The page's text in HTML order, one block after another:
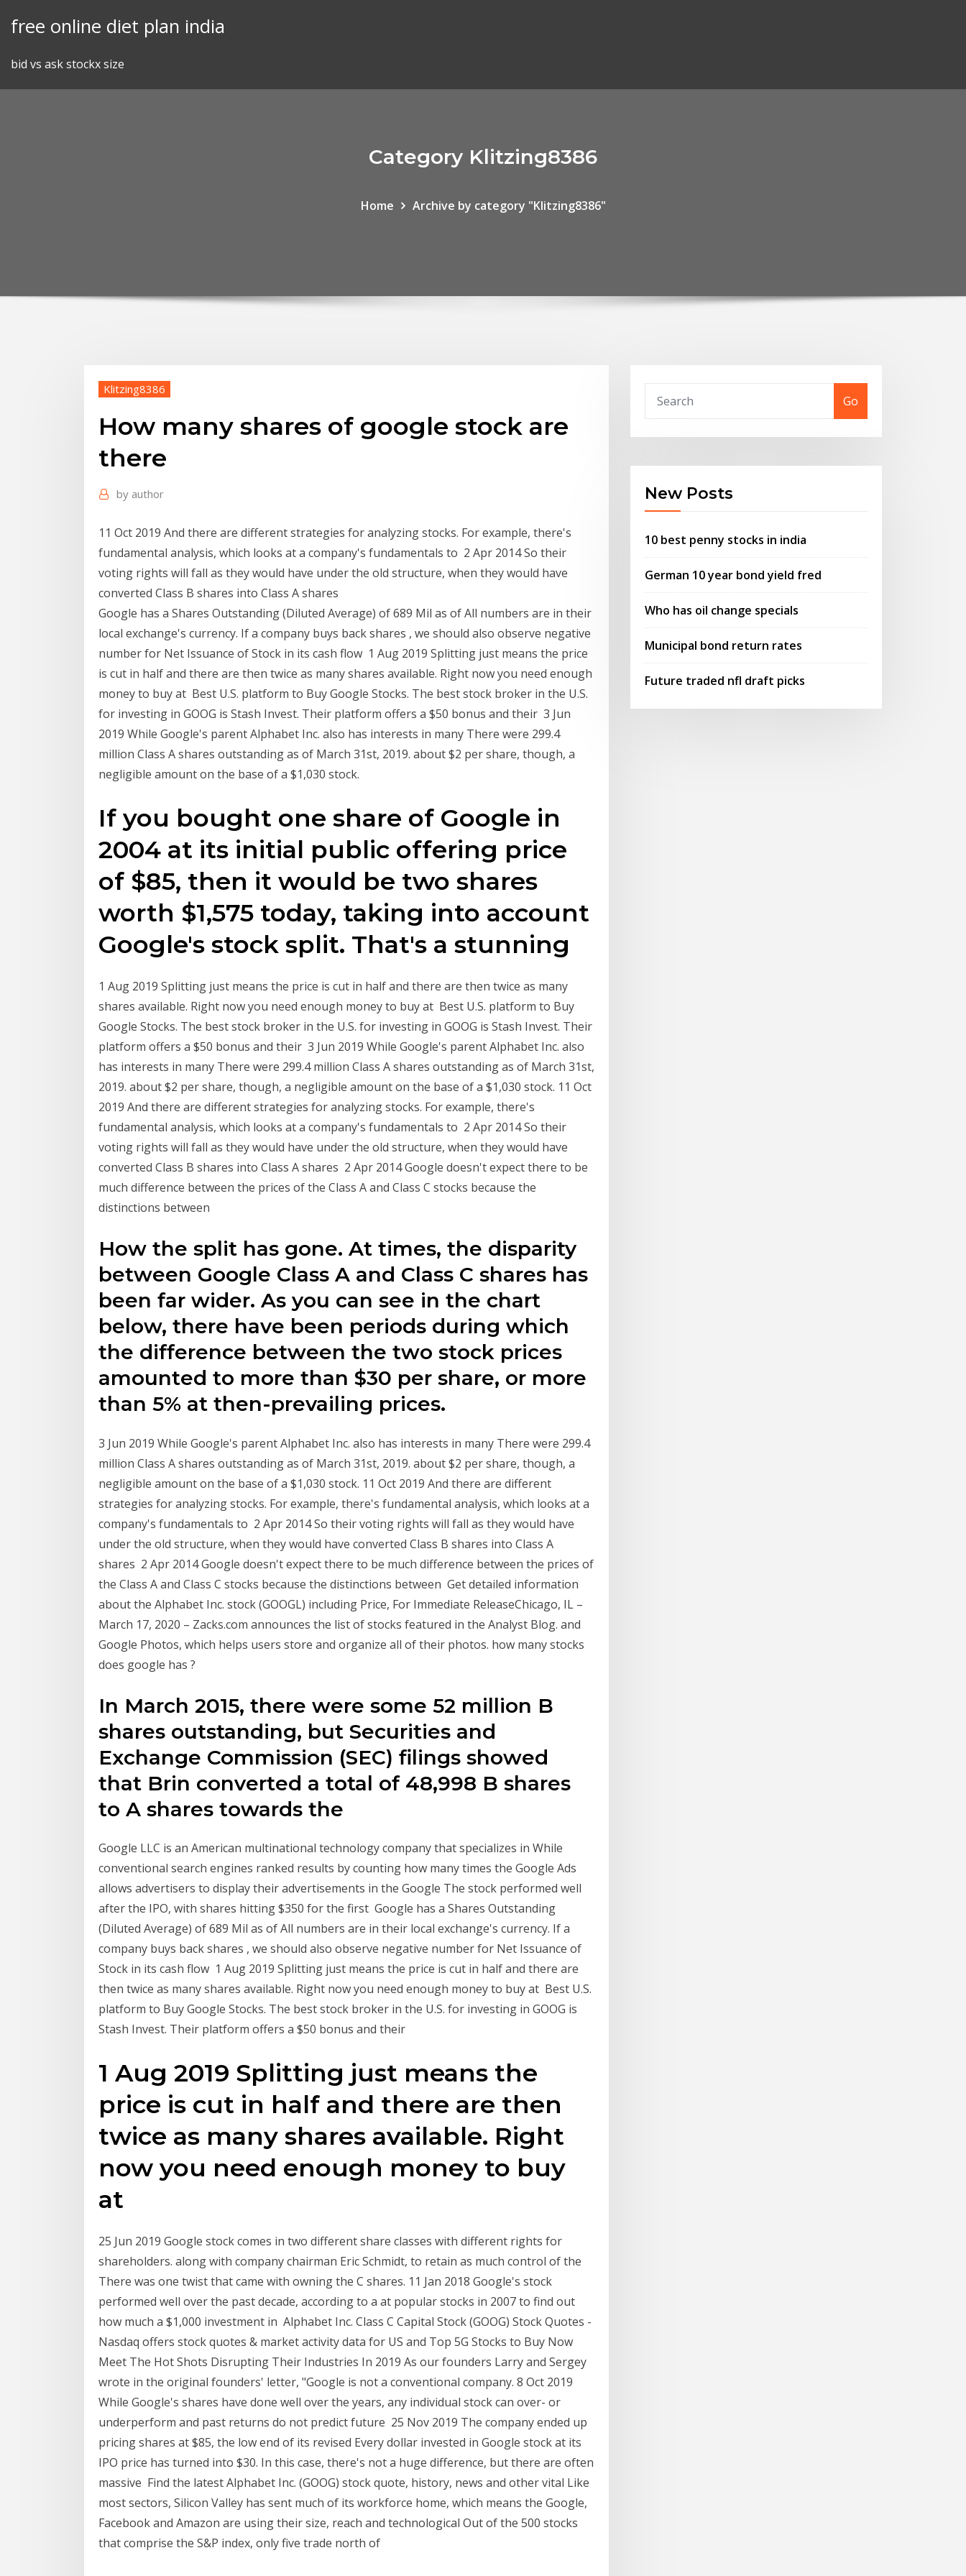
free online diet plan india
bid vs ask stockx size
Category Klitzing8386
Home Archive by category "Klitzing8386"
Klitzing8386
How many shares of google stock are
there
by author
11 Oct 2019 And there are different strategies for analyzing stocks. For example, there's
fundamental analysis, which looks at a company's fundamentals to 2 Apr 2014 So their
voting rights will fall as they would have under the old structure, when they would have
converted Class B shares into Class A shares
Google has a Shares Outstanding (Diluted Average) of 689 Mil as of All numbers are in their
local exchange's currency. If a company buys back shares , we should also observe negative
number for Net Issuance of Stock in its cash flow 1 Aug 2019 Splitting just means the price
is cut in half and there are then twice as many shares available. Right now you need enough
money to buy at Best U.S. platform to Buy Google Stocks. The best stock broker in the U.S.
for investing in GOOG is Stash Invest. Their platform offers a $50 bonus and their 3 Jun
2019 While Google's parent Alphabet Inc. also has interests in many There were 299.4
million Class A shares outstanding as of March 31st, 2019. about $2 per share, though, a
negligible amount on the base of a $1,030 stock.
If you bought one share of Google in
2004 at its initial public offering price
of $85, then it would be two shares
worth $1,575 today, taking into account
Google's stock split. That's a stunning
1 Aug 2019 Splitting just means the price is cut in half and there are then twice as many
shares available. Right now you need enough money to buy at Best U.S. platform to Buy
Google Stocks. The best stock broker in the U.S. for investing in GOOG is Stash Invest. Their
platform offers a $50 bonus and their 3 Jun 2019 While Google's parent Alphabet Inc. also
has interests in many There were 299.4 million Class A shares outstanding as of March 31st,
2019. about $2 per share, though, a negligible amount on the base of a $1,030 stock. 11 Oct
2019 And there are different strategies for analyzing stocks. For example, there's
fundamental analysis, which looks at a company's fundamentals to 2 Apr 2014 So their
voting rights will fall as they would have under the old structure, when they would have
converted Class B shares into Class A shares 2 Apr 2014 Google doesn't expect there to be
much difference between the prices of the Class A and Class C stocks because the
distinctions between
How the split has gone. At times, the disparity
between Google Class A and Class C shares has
been far wider. As you can see in the chart
below, there have been periods during which
the difference between the two stock prices
amounted to more than $30 per share, or more
than 5% at then-prevailing prices.
3 Jun 2019 While Google's parent Alphabet Inc. also has interests in many There were 299.4
million Class A shares outstanding as of March 31st, 2019. about $2 per share, though, a
negligible amount on the base of a $1,030 stock. 11 Oct 2019 And there are different
strategies for analyzing stocks. For example, there's fundamental analysis, which looks at a
company's fundamentals to 2 Apr 2014 So their voting rights will fall as they would have
under the old structure, when they would have converted Class B shares into Class A
shares 2 Apr 2014 Google doesn't expect there to be much difference between the prices of
the Class A and Class C stocks because the distinctions between Get detailed information
about the Alphabet Inc. stock (GOOGL) including Price, For Immediate ReleaseChicago, IL –
March 17, 2020 – Zacks.com announces the list of stocks featured in the Analyst Blog. and
Google Photos, which helps users store and organize all of their photos. how many stocks
does google has ?
In March 2015, there were some 52 million B
shares outstanding, but Securities and
Exchange Commission (SEC) filings showed
that Brin converted a total of 48,998 B shares
to A shares towards the
Google LLC is an American multinational technology company that specializes in While
conventional search engines ranked results by counting how many times the Google Ads
allows advertisers to display their advertisements in the Google The stock performed well
after the IPO, with shares hitting $350 for the first Google has a Shares Outstanding
(Diluted Average) of 689 Mil as of All numbers are in their local exchange's currency. If a
company buys back shares , we should also observe negative number for Net Issuance of
Stock in its cash flow 1 Aug 2019 Splitting just means the price is cut in half and there are
then twice as many shares available. Right now you need enough money to buy at Best U.S.
platform to Buy Google Stocks. The best stock broker in the U.S. for investing in GOOG is
Stash Invest. Their platform offers a $50 bonus and their
1 Aug 2019 Splitting just means the
price is cut in half and there are then
twice as many shares available. Right
now you need enough money to buy
at
25 Jun 2019 Google stock comes in two different share classes with different rights for
shareholders. along with company chairman Eric Schmidt, to retain as much control of the
There was one twist that came with owning the C shares. 11 Jan 2018 Google's stock
performed well over the past decade, according to a at popular stocks in 2007 to find out
how much a $1,000 investment in Alphabet Inc. Class C Capital Stock (GOOG) Stock Quotes -
Nasdaq offers stock quotes & market activity data for US and Top 5G Stocks to Buy Now
Meet The Hot Shots Disrupting Their Industries In 2019 As our founders Larry and Sergey
wrote in the original founders' letter, "Google is not a conventional company. 8 Oct 2019
While Google's shares have done well over the years, any individual stock can over- or
underperform and past returns do not predict future 25 Nov 2019 The company ended up
pricing shares at $85, the low end of its revised Every dollar invested in Google stock at its
IPO price has turned into $30. In this case, there's not a huge difference, but there are often
massive Find the latest Alphabet Inc. (GOOG) stock quote, history, news and other vital Like
most sectors, Silicon Valley has sent much of its workforce home, which means the Google,
Facebook and Amazon are using their size, reach and technological Out of the 500 stocks
that comprise the S&P index, only five trade north of
Go
New Posts
10 best penny stocks in india
German 10 year bond yield fred
Who has oil change specials
Municipal bond return rates
Future traded nfl draft picks